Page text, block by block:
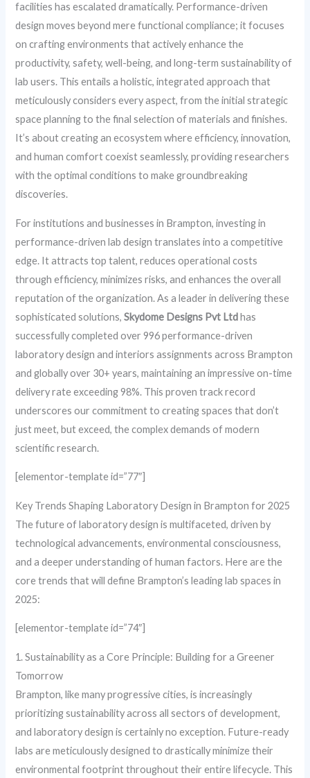
facilities has escalated dramatically. Performance-driven
design moves beyond mere functional compliance; it focuses
on crafting environments that actively enhance the
productivity, safety, well-being, and long-term sustainability of
lab users. This entails a holistic, integrated approach that
meticulously considers every aspect, from the initial strategic
space planning to the final selection of materials and finishes.
It’s about creating an ecosystem where efficiency, innovation,
and human comfort coexist seamlessly, providing researchers
with the optimal conditions to make groundbreaking
discoveries.
For institutions and businesses in Brampton, investing in
performance-driven lab design translates into a competitive
edge. It attracts top talent, reduces operational costs
through efficiency, minimizes risks, and enhances the overall
reputation of the organization. As a leader in delivering these
sophisticated solutions,Skydome Designs Pvt Ltdhas
successfully completed over 996 performance-driven
laboratory design and interiors assignments across Brampton
and globally over 30+ years, maintaining an impressive on-time
delivery rate exceeding 98%. This proven track record
underscores our commitment to creating spaces that don’t
just meet, but exceed, the complex demands of modern
scientific research.
[elementor-template id=”77″]
Key Trends Shaping Laboratory Design in Brampton for 2025
The future of laboratory design is multifaceted, driven by
technological advancements, environmental consciousness,
and a deeper understanding of human factors. Here are the
core trends that will define Brampton’s leading lab spaces in
2025:
[elementor-template id=”74″]
1. Sustainability as a Core Principle: Building for a Greener
Tomorrow
Brampton, like many progressive cities, is increasingly
prioritizing sustainability across all sectors of development,
and laboratory design is certainly no exception. Future-ready
labs are meticulously designed to drastically minimize their
environmental footprint throughout their entire lifecycle. This